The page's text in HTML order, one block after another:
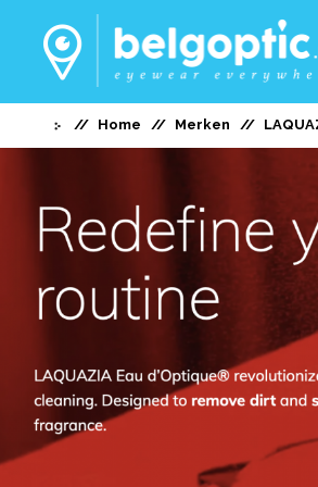
Home Merken